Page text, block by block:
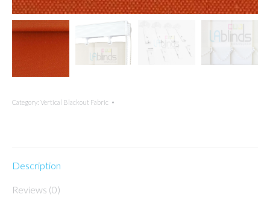
Category: Vertical Blackout Fabric
Description
Reviews (0)